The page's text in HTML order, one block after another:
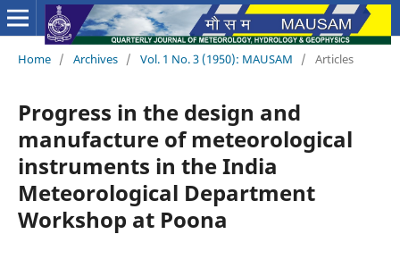
Home / Archives / Vol. 1 No. 3 (1950): MAUSAM / Articles
Progress in the design and
manufacture of meteorological
instruments in the India
Meteorological Department
Workshop at Poona